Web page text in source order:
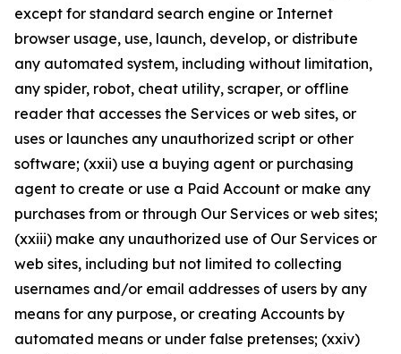
except for standard search engine or Internet
browser usage, use, launch, develop, or distribute
any automated system, including without limitation,
any spider, robot, cheat utility, scraper, or offline
reader that accesses the Services or web sites, or
uses or launches any unauthorized script or other
software; (xxii) use a buying agent or purchasing
agent to create or use a Paid Account or make any
purchases from or through Our Services or web sites;
(xxiii) make any unauthorized use of Our Services or
web sites, including but not limited to collecting
usernames and/or email addresses of users by any
means for any purpose, or creating Accounts by
automated means or under false pretenses; (xxiv)